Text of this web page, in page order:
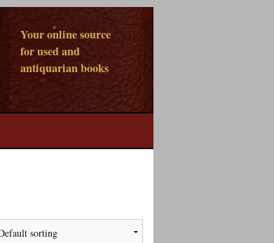
Your online source
for used and
antiquarian books